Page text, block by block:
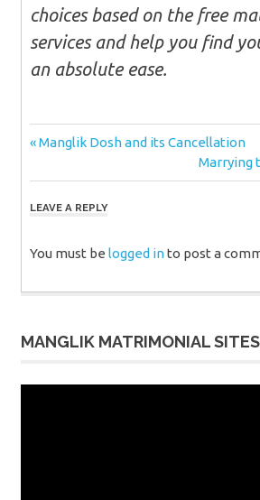
choices based on the free
services and help you find
an absolute ease.
Post
navigation
Previous
Manglik Dosh and its Cancellation
Next
Post:
Marrying
LEAVE A REPLY
You must be logged into post a
MANGLIK MATRIMONIAL SITES